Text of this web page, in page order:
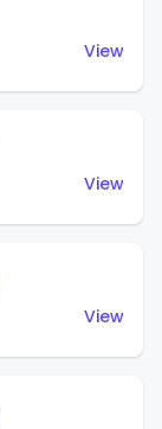
View
View
View